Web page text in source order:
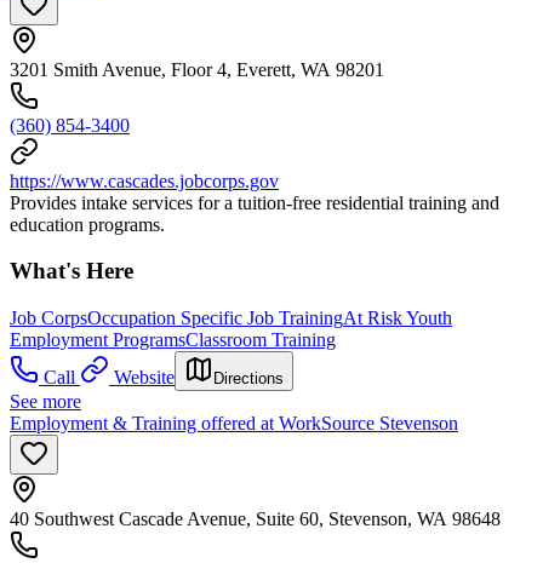
3201 Smith Avenue, Floor 4, Everett, WA 98201
(360) 854-3400
https://www.cascades.jobcorps.gov
Provides intake services for a tuition-free residential training and
education programs.
What's Here
Job CorpsOccupation Specific Job TrainingAt Risk Youth
Employment ProgramsClassroom Training
Call
Website Directions
See more
Employment & Training offered at WorkSource Stevenson
40 Southwest Cascade Avenue, Suite 60, Stevenson, WA 98648